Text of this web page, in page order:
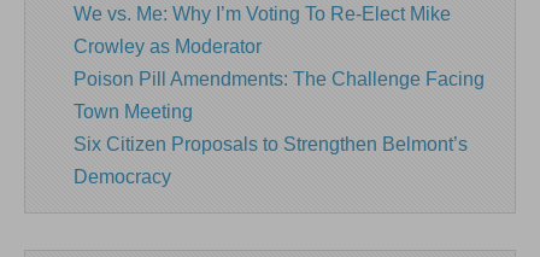
We vs. Me: Why I’m Voting To Re-Elect Mike
Crowley as Moderator
Poison Pill Amendments: The Challenge Facing
Town Meeting
Six Citizen Proposals to Strengthen Belmont’s
Democracy